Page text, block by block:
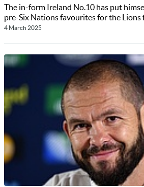
The in-form Ireland No.10 has put
pre-Six Nations favourites for the
4 March 2025